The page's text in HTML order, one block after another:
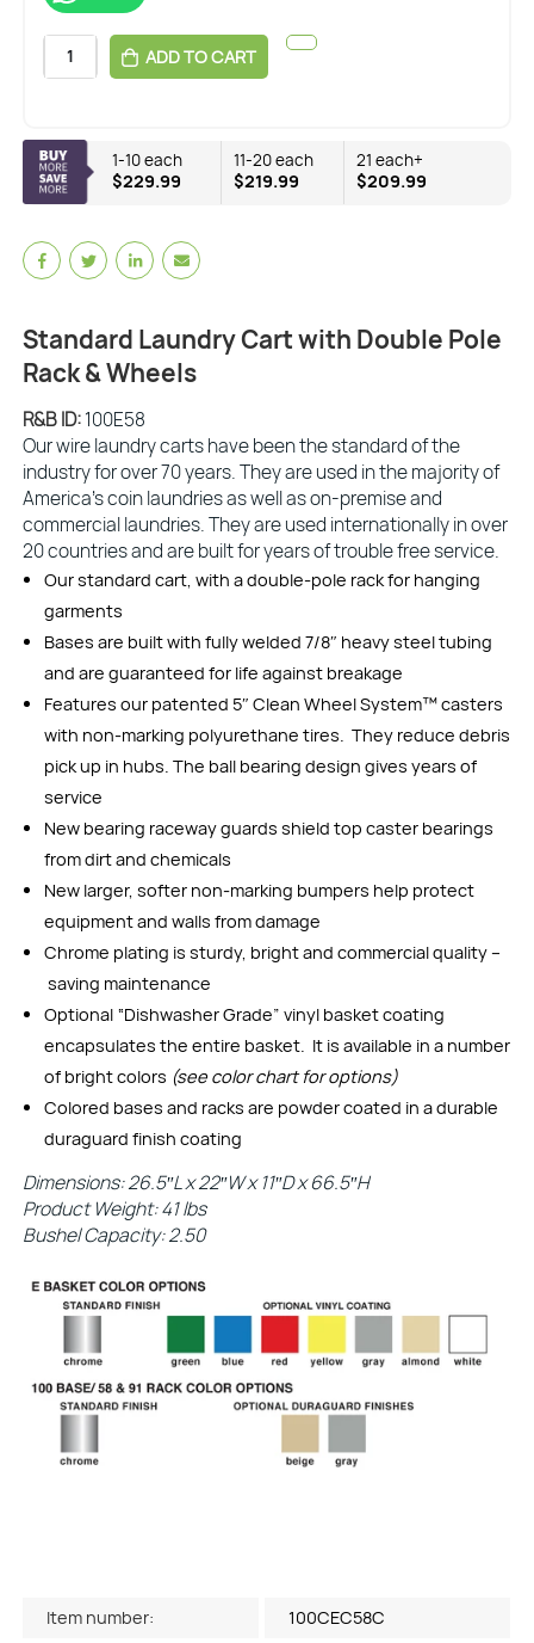
ADD TO CART
1-10 each
$229.99
11-20 each
$219.99
21 each+
$209.99
Standard Laundry Cart with Double Pole
Rack & Wheels
R&B ID:100E58
Our wire laundry carts have been the standard of the
industry for over 70 years. They are used in the majority of
America’s coin laundries as well as on-premise and
commercial laundries. They are used internationally in over
20 countries and are built for years of trouble free service.
Our standard cart, with a double-pole rack for hanging
garments
Bases are built with fully welded 7/8″ heavy steel tubing
and are guaranteed for life against breakage
Features our patented 5″ Clean Wheel System™ casters
with non-marking polyurethane tires. They reduce debris
pick up in hubs. The ball bearing design gives years of
service
New bearing raceway guards shield top caster bearings
from dirt and chemicals
New larger, softer non-marking bumpers help protect
equipment and walls from damage
Chrome plating is sturdy, bright and commercial quality –
saving maintenance
Optional “Dishwasher Grade” vinyl basket coating
encapsulates the entire basket. It is available in a number
of bright colors (see color chart for options)
Colored bases and racks are powder coated in a durable
duraguard finish coating
Dimensions: 26.5″L x 22″W x 11″D x 66.5″H
Product Weight: 41 lbs
Bushel Capacity: 2.50
Item number: 100CEC58C